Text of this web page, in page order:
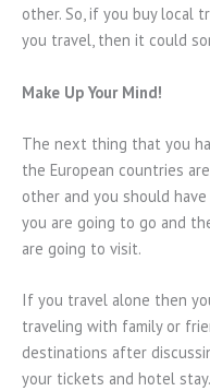
other. So, if you buy local
you travel, then it could
Make Up Your Mind!
The next thing that you
the European countries
other and you should
you are going to go and
are going to visit.
If you travel alone then
traveling with family or
destinations after
your tickets and hotel stay.